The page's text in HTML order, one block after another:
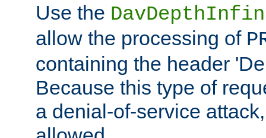
Use the
allow the processing of
containing the header
Because this type of
a denial-of-service